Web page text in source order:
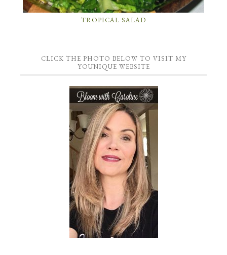
TROPICAL SALAD
CLICK THE PHOTO BELOW TO VISIT MY
YOUNIQUE WEBSITE